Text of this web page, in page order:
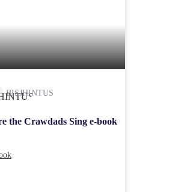
BISJHINTUS
the Crawdads Sing e-book